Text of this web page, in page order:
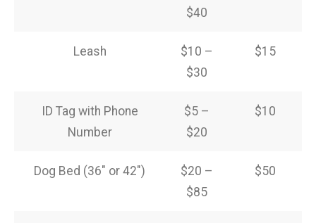
$40
Leash
$10 –
$30
$15
ID Tag with Phone
Number
$5 –
$20
$10
Dog Bed (36″ or 42″)
$20 –
$85
$50